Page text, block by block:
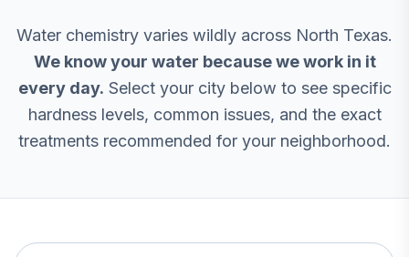
Water chemistry varies wildly across North Texas.
We know your water because we work in it
every day. Select your city below to see specific
hardness levels, common issues, and the exact
treatments recommended for your neighborhood.